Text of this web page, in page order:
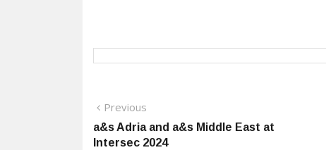
Post
navigation
Previous
post:
a&s Adria and a&s Middle East at
Intersec 2024